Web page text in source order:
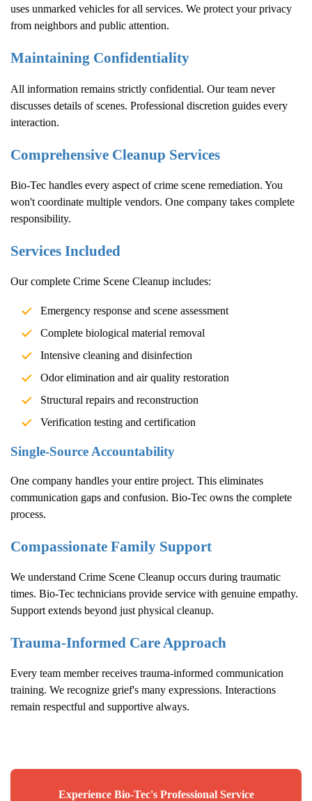
uses unmarked vehicles for all services. We protect your privacy
from neighbors and public attention.
Maintaining Confidentiality
All information remains strictly confidential. Our team never
discusses details of scenes. Professional discretion guides every
interaction.
Comprehensive Cleanup Services
Bio-Tec handles every aspect of crime scene remediation. You
won't coordinate multiple vendors. One company takes complete
responsibility.
Services Included
Our complete Crime Scene Cleanup includes:
Emergency response and scene assessment
Complete biological material removal
Intensive cleaning and disinfection
Odor elimination and air quality restoration
Structural repairs and reconstruction
Verification testing and certification
Single-Source Accountability
One company handles your entire project. This eliminates
communication gaps and confusion. Bio-Tec owns the complete
process.
Compassionate Family Support
We understand Crime Scene Cleanup occurs during traumatic
times. Bio-Tec technicians provide service with genuine empathy.
Support extends beyond just physical cleanup.
Trauma-Informed Care Approach
Every team member receives trauma-informed communication
training. We recognize grief's many expressions. Interactions
remain respectful and supportive always.
Experience Bio-Tec's Professional Service